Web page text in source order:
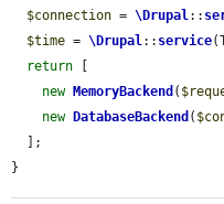
$connection = \Drupal::
$time = \Drupal:: service
return
new
MemoryBackend (
new
DatabaseBackend (
}